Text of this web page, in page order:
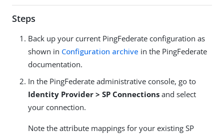
Steps
Back up your current PingFederate configuration as
shown in Configuration archive in the PingFederate
documentation.
In the PingFederate administrative console, go to
Identity Provider > SP Connections and select
your connection.
Note the attribute mappings for your existing SP